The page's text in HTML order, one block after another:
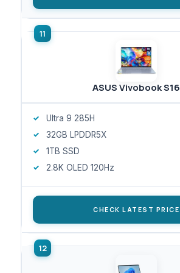
ASUS Vivobook S16
Ultra 9 285H
32GB LPDDR5X
1TB SSD
2.8K OLED 120Hz
CHECK LATEST PRICE